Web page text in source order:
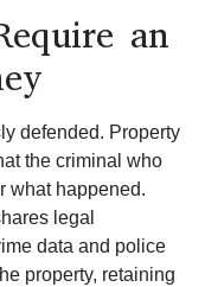
an
defended. Property
the criminal who
what happened.
legal
data and police
property, retaining